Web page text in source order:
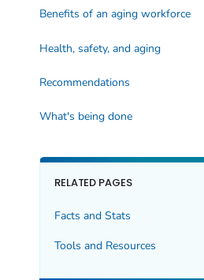
Benefits of an aging workforce
Health, safety, and aging
Recommendations
What's being done
RELATED PAGES
Facts and Stats
Tools and Resources